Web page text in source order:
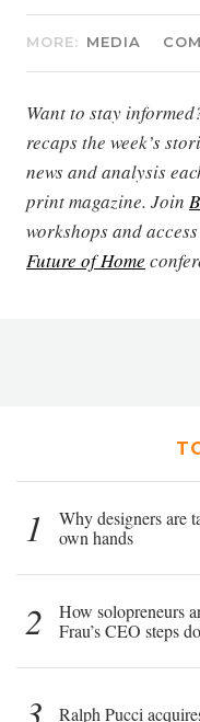
MORE: MEDIA
Want to stay
recaps the week’s
news and analysis
print magazine. Join
workshops and
Future of Home
1
Why designers are
own hands
2
How solopreneurs
Frau’s CEO steps
Ralph Pucci